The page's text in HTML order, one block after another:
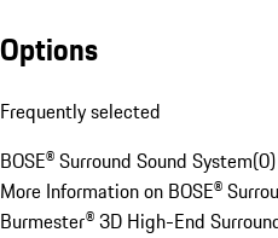
Options
Frequently selected
BOSE® Surround Sound System(0)
More Information on BOSE®
Burmester® 3D High-End